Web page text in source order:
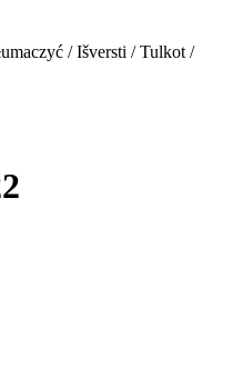
/ Išversti / Tulkot /